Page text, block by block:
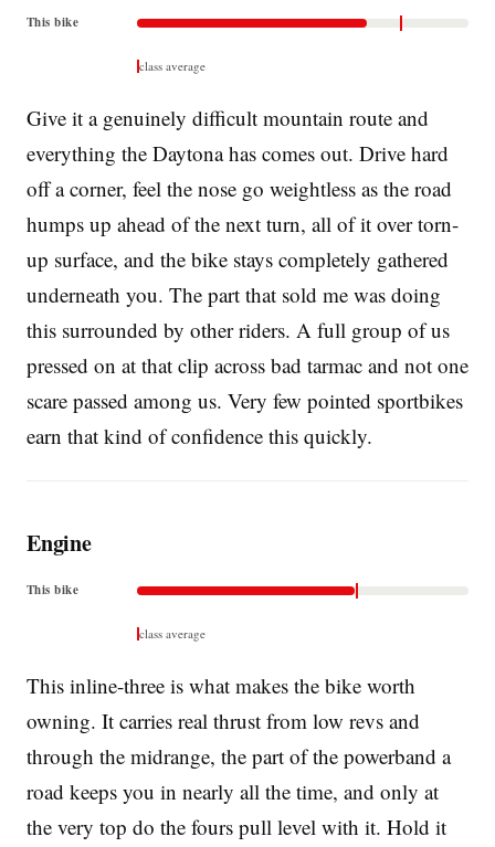
This bike
class average
Give it a genuinely difficult mountain route and
everything the Daytona has comes out. Drive hard
off a corner, feel the nose go weightless as the road
humps up ahead of the next turn, all of it over torn-
up surface, and the bike stays completely gathered
underneath you. The part that sold me was doing
this surrounded by other riders. A full group of us
pressed on at that clip across bad tarmac and not one
scare passed among us. Very few pointed sportbikes
earn that kind of confidence this quickly.
Engine
This bike
class average
This inline-three is what makes the bike worth
owning. It carries real thrust from low revs and
through the midrange, the part of the powerband a
road keeps you in nearly all the time, and only at
the very top do the fours pull level with it. Hold it